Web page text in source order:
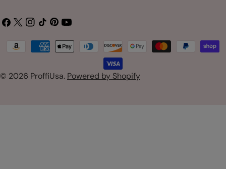
Facebook
X
Instagram
TikTokPinterest
YouTube
© 2026 ProffiUsa. Powered by Shopify
Payment